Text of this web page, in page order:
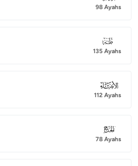
98 Ayahs
020
135 Ayahs
021
112 Ayahs
022
78 Ayahs